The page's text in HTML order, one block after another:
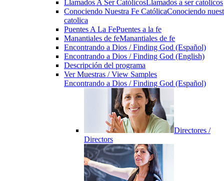
Llamados A Ser CatólicosLlamados a ser catolicos
Conociendo Nuestra Fe CatólicaConociendo
catolica
Puentes A La FePuentes a la fe
Manantiales de feManantiales de fe
Encontrando a Dios / Finding God (Español)
Encontrando a Dios / Finding God (English)
Descripción del programa
Ver Muestras / View Samples
Encontrando a Dios / Finding God (Español)
Directores /
Directors